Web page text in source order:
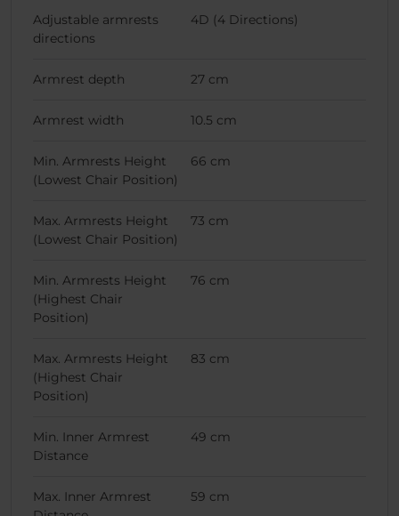
Adjustable armrests
directions
4D (4 Directions)
Armrest depth 27 cm
Armrest width 10.5 cm
Min. Armrests Height
(Lowest Chair Position)
66 cm
Max. Armrests Height
(Lowest Chair Position)
73 cm
Min. Armrests Height
(Highest Chair
Position)
76 cm
Max. Armrests Height
(Highest Chair
Position)
83 cm
Min. Inner Armrest
Distance
49 cm
Max. Inner Armrest
59 cm